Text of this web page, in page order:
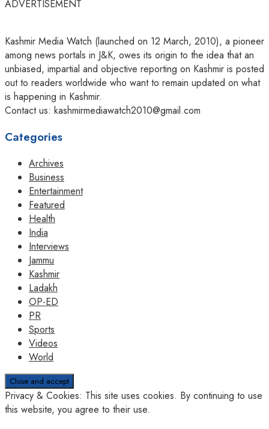
ADVERTISEMENT
Kashmir Media Watch (launched on 12 March, 2010), a pioneer
among news portals in J&K, owes its origin to the idea that an
unbiased, impartial and objective reporting on Kashmir is posted
out to readers worldwide who want to remain updated on what
is happening in Kashmir.
Contact us: kashmirmediawatch2010@gmail.com
Categories
Archives
Business
Entertainment
Featured
Health
India
Interviews
Jammu
Kashmir
Ladakh
OP-ED
PR
Sports
Videos
World
Privacy & Cookies: This site uses cookies. By continuing to use
this website, you agree to their use.